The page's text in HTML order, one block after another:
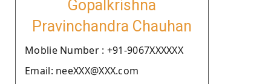
Gopalkrishna
Pravinchandra Chauhan
Moblie Number : +91-9067XXXXXX
Email: neeXXX@XXX.com